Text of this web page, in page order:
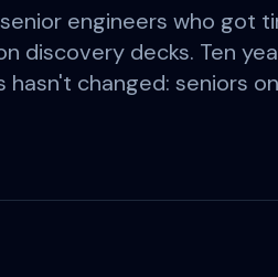
engineers who got
discovery decks. Ten
changed: seniors